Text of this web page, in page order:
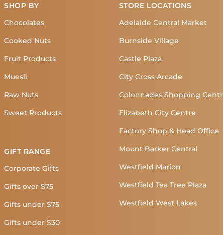
SHOP BY
Chocolates
Cooked Nuts
Fruit Products
Muesli
Raw Nuts
Sweet Products
GIFT RANGE
Corporate Gifts
Gifts over $75
Gifts under $75
Gifts under $30
STORE LOCATIONS
Adelaide Central Market
Burnside Village
Castle Plaza
City Cross Arcade
Colonnades Shopping
Elizabeth City Centre
Factory Shop & Head Office
Mount Barker Central
Westfield Marion
Westfield Tea Tree Plaza
Westfield West Lakes